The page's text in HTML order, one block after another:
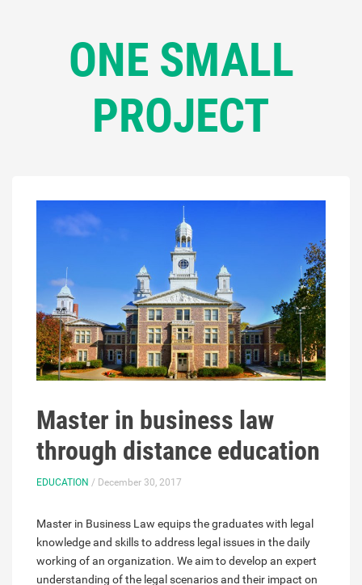
ONE SMALL
PROJECT
Master in business law
through distance education
EDUCATION / December 30, 2017
Master in Business Law equips the graduates with legal
knowledge and skills to address legal issues in the daily
working of an organization. We aim to develop an expert
understanding of the legal scenarios and their impact on